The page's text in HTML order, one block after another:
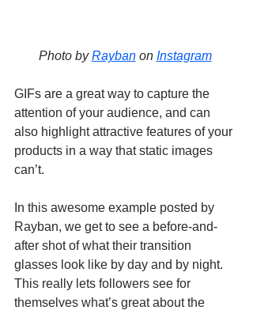
Photo by Rayban on Instagram
GIFs are a great way to capture the
attention of your audience, and can
also highlight attractive features of your
products in a way that static images
can’t.
In this awesome example posted by
Rayban, we get to see a before-and-
after shot of what their transition
glasses look like by day and by night.
This really lets followers see for
themselves what’s great about the